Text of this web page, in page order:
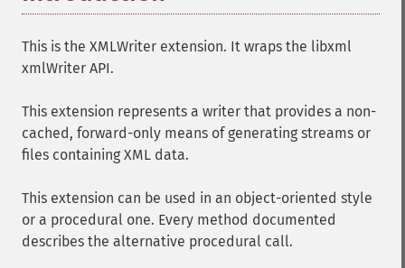
This is the XMLWriter extension. It wraps the libxml
xmlWriter API.
This extension represents a writer that provides a non-
cached, forward-only means of generating streams or
files containing XML data.
This extension can be used in an object-oriented style
or a procedural one. Every method documented
describes the alternative procedural call.